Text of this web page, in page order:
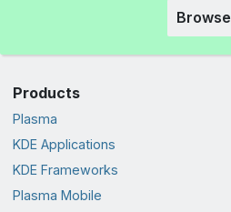
Browse
Products
Plasma
KDE Applications
KDE Frameworks
Plasma Mobile